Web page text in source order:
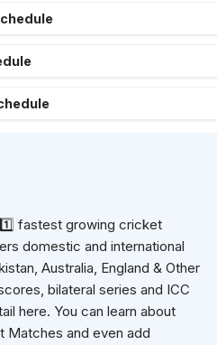
fastest growing cricket
domestic and international
Australia, England & Other
bilateral series and ICC
here. You can learn about
Matches and even add